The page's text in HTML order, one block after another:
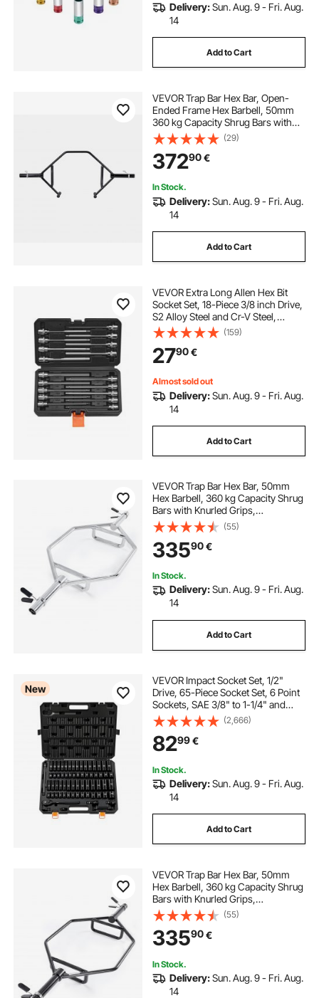
Delivery:Sun. Aug. 9 - Fri. Aug.
14
Add to Cart
VEVOR Trap Bar Hex Bar, Open-
Ended Frame Hex Barbell, 50mm
360 kg Capacity Shrug Bars with
Knurled Grips, Weightlifting and
Strength Training Equipment,
Home Gym for Squats Deadlifts
Shoulder Press
(29)
37290€
In Stock.
Delivery:Sun. Aug. 9 - Fri. Aug.
14
Add to Cart
VEVOR Extra Long Allen Hex Bit
Socket Set, 18-Piece 3/8 inch Drive,
S2 Alloy Steel and Cr-V Steel,
Standard SAE and Metric 1/8-Inch-
3/8-Inch, 3-12mm, with Enhanced
Storage Case, for Mechanics
(159)
2790€
Almost sold out
Delivery:Sun. Aug. 9 - Fri. Aug.
14
Add to Cart
VEVOR Trap Bar Hex Bar, 50mm
Hex Barbell, 360 kg Capacity Shrug
Bars with Knurled Grips,
Weightlifting and Strength Training
Equipment, Home Gym for Squats,
Deadlifts, Shoulder Presses, Silver
(55)
33590€
In Stock.
Delivery:Sun. Aug. 9 - Fri. Aug.
14
Add to Cart
New
VEVOR Impact Socket Set, 1/2"
Drive, 65-Piece Socket Set, 6 Point
Sockets, SAE 3/8" to 1-1/4" and
Metric 10-24 mm, Easy to Identify,
with a Sturdy Storage Case, Cr-V
Alloy Steel for Vehicles Repair
(2,666)
8299€
In Stock.
Delivery:Sun. Aug. 9 - Fri. Aug.
14
Add to Cart
VEVOR Trap Bar Hex Bar, 50mm
Hex Barbell, 360 kg Capacity Shrug
Bars with Knurled Grips,
Weightlifting and Strength Training
Equipment, Home Gym for Squats,
Deadlifts, Shoulder Presses, Black
(55)
33590€
In Stock.
Delivery:Sun. Aug. 9 - Fri. Aug.
14